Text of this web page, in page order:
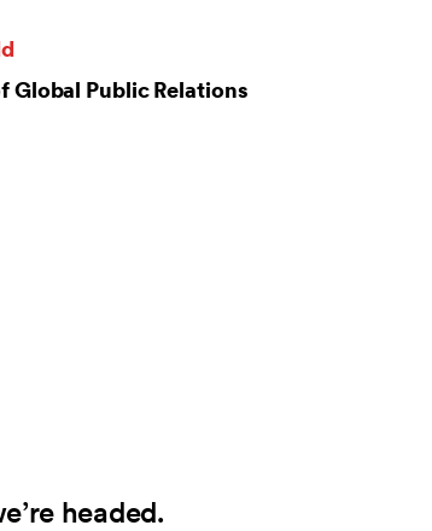
Global Public Relations
headed.